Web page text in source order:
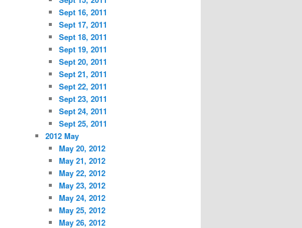
Sept 16, 2011
Sept 17, 2011
Sept 18, 2011
Sept 19, 2011
Sept 20, 2011
Sept 21, 2011
Sept 22, 2011
Sept 23, 2011
Sept 24, 2011
Sept 25, 2011
2012 May
May 20, 2012
May 21, 2012
May 22, 2012
May 23, 2012
May 24, 2012
May 25, 2012
May 26, 2012